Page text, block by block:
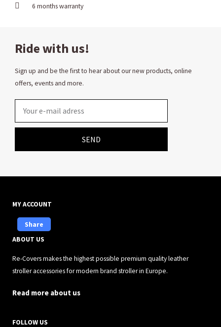
6 months warranty
Ride with us!
Sign up and be the first to hear about our new products, online
offers, events and more.
SEND
MY ACCOUNT
Share
ABOUT US
Re-Covers makes the highest possible premium quality leather
stroller accessories for modern brand stroller in Europe.
Read more about us
FOLLOW US